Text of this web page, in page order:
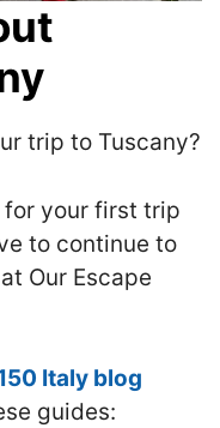
trip to Tuscany?
for your first trip
to continue to
Our Escape
Italy blog
guides: